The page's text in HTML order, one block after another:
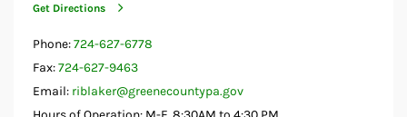
Get Directions
Phone:724-627-6778
Fax:724-627-9463
Email: riblaker@greenecountypa.gov